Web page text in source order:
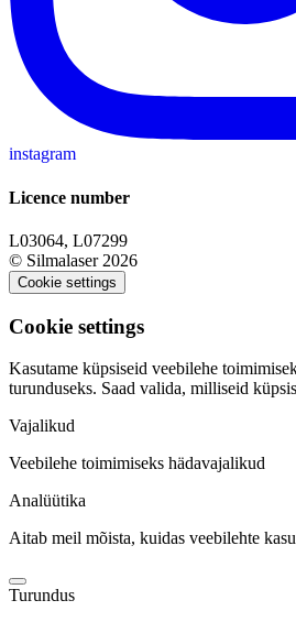
instagram
Licence number
L03064, L07299
© Silmalaser 2026
Cookie settings
Cookie settings
Kasutame küpsiseid veebilehe
turunduseks. Saad valida, milliseid
Vajalikud
Veebilehe toimimiseks hädavajalikud
Analüütika
Aitab meil mõista, kuidas veebilehte
Turundus